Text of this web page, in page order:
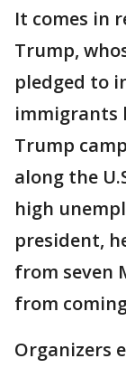
It comes in
Trump,
pledged to
immigrants
Trump
along the
high
president,
from seven
from
Organizers